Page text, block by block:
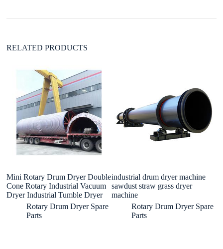
e
RELATED PRODUCTS
Mini Rotary Drum Dryer Double
Cone Rotary Industrial Vacuum
Dryer Industrial Tumble Dryer
Rotary Drum Dryer Spare
Parts
industrial drum dryer machine
sawdust straw grass dryer
machine
Rotary Drum Dryer Spare
Parts